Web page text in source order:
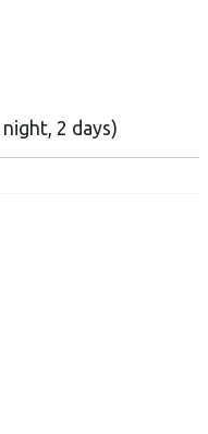
2 days)